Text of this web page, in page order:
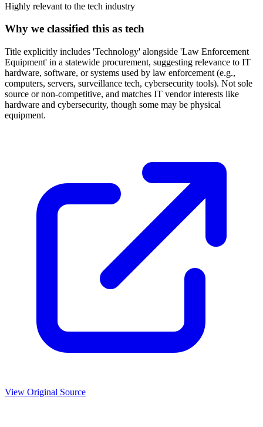
Highly relevant to the tech industry
Why we classified this as tech
Title explicitly includes 'Technology' alongside 'Law Enforcement
Equipment' in a statewide procurement, suggesting relevance to IT
hardware, software, or systems used by law enforcement (e.g.,
computers, servers, surveillance tech, cybersecurity tools). Not sole
source or non-competitive, and matches IT vendor interests like
hardware and cybersecurity, though some may be physical
equipment.
View Original Source